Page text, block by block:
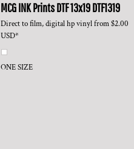
MCG INK PrintsDTF 13x19DTF1319
Direct to film, digital hp vinylfrom$2.00
USD*
ONE SIZE